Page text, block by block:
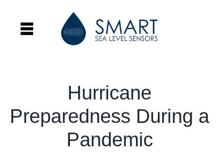
Hurricane
Preparedness During a
Pandemic